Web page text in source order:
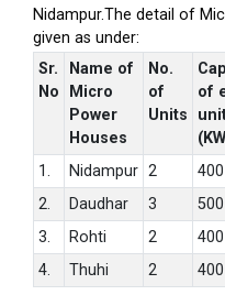
Nidampur.The detail of
given as under:
Sr.
No
Name of
Micro
Power
Houses
No.
of
Units
of
1. Nidampur 2 400
2.
Daudhar 3 500
3.
Rohti 2 400
4.
Thuhi 2 400